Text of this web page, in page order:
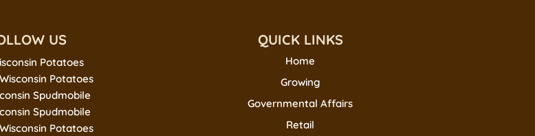
US
Potatoes
Potatoes
Spudmobile
Spudmobile
Potatoes
QUICK LINKS
Home
Growing
Governmental Affairs
Retail